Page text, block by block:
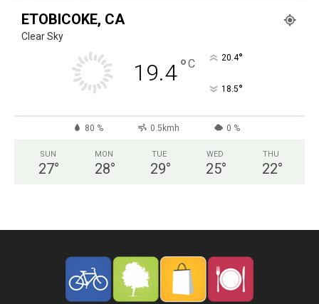
ETOBICOKE, CA
Clear Sky
19.4°C 20.4°
18.5°
80 % 0.5kmh 0 %
SUN
27°
MON
28°
TUE
29°
WED
25°
THU
22°